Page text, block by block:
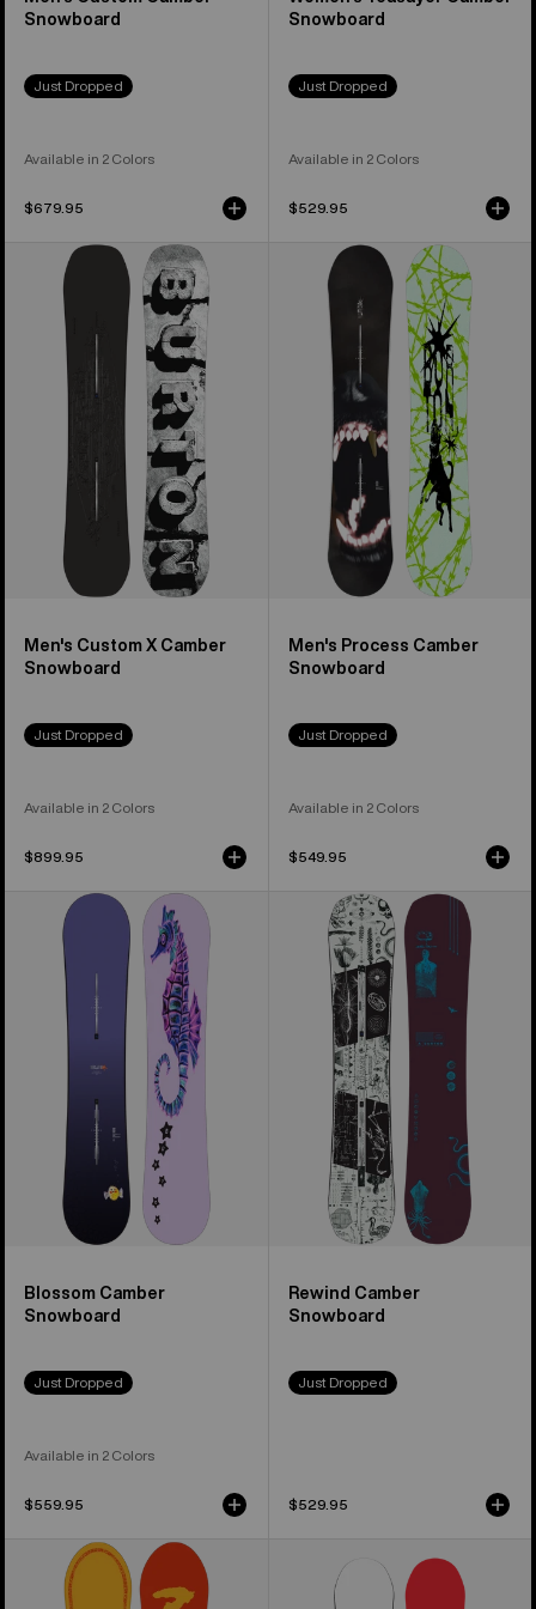
Snowboard
Just Dropped
Available in 2 Colors
$679.95
Snowboard
Just Dropped
Available in 2 Colors
$529.95
Custom
Camber
Snowboard
Men's Custom X Camber
Snowboard
Just Dropped
Available in 2 Colors
$899.95
Process
Snowboard
Men's Process Camber
Snowboard
Just Dropped
Available in 2 Colors
$549.95
Blossom
Camber
Blossom Camber
Snowboard
Just Dropped
Available in 2 Colors
$559.95
Rewind
Camber
Snowboard
Rewind Camber
Snowboard
Just Dropped
$529.95
Counterbalance